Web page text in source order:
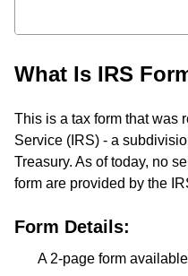
What Is IRS
This is a tax form that was
Service (IRS) - a
Treasury. As of today, no
form are provided by the
Form Details:
A 2-page form